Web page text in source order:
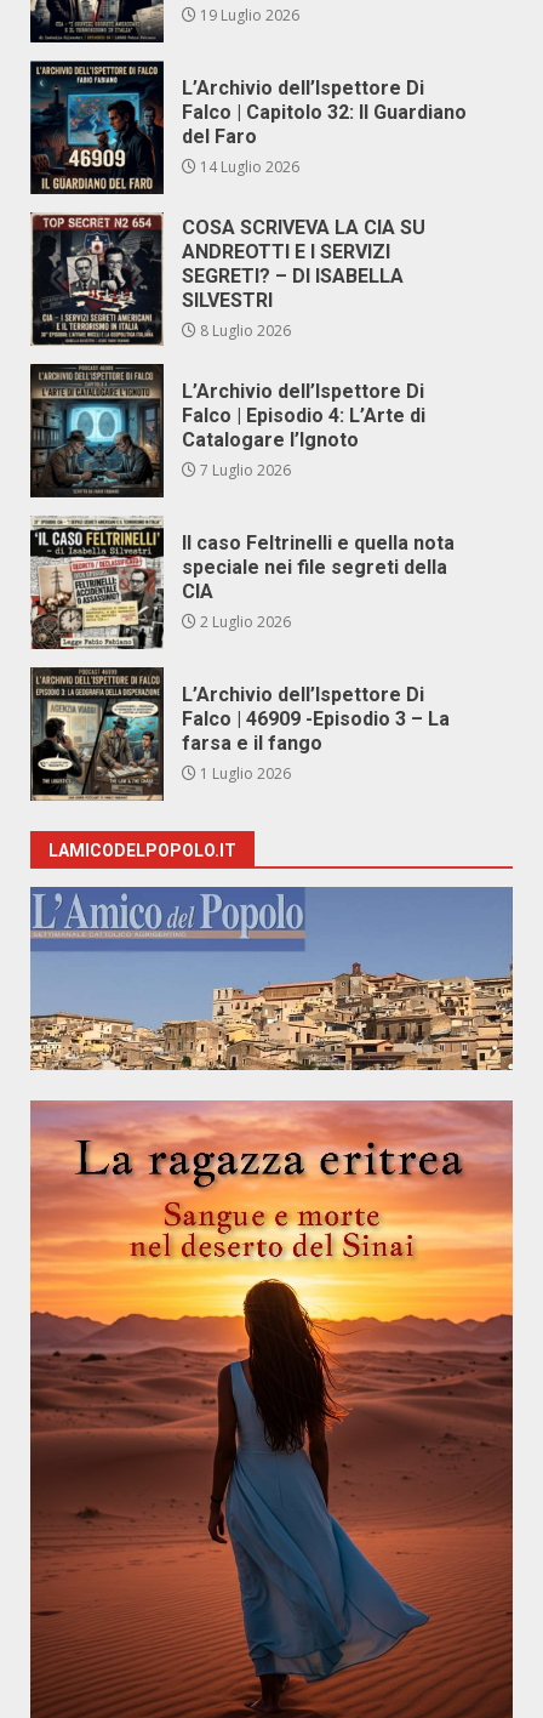
19 Luglio 2026
L’Archivio dell’Ispettore Di
Falco | Capitolo 32: Il Guardiano
del Faro
14 Luglio 2026
COSA SCRIVEVA LA CIA SU
ANDREOTTI E I SERVIZI
SEGRETI? – DI ISABELLA
SILVESTRI
8 Luglio 2026
L’Archivio dell’Ispettore Di
Falco | Episodio 4: L’Arte di
Catalogare l’Ignoto
7 Luglio 2026
Il caso Feltrinelli e quella nota
speciale nei file segreti della
CIA
2 Luglio 2026
L’Archivio dell’Ispettore Di
Falco | 46909 -Episodio 3 – La
farsa e il fango
1 Luglio 2026
LAMICODELPOPOLO.IT